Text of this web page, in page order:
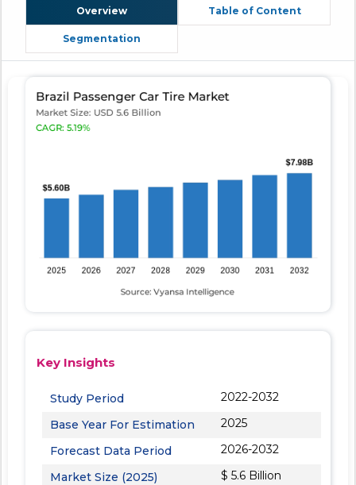
Overview Table of Content
Segmentation
Key Insights
Study Period
2022-2032
Base Year For Estimation
2025
Forecast Data Period
2026-2032
Market Size (2025)
$ 5.6 Billion